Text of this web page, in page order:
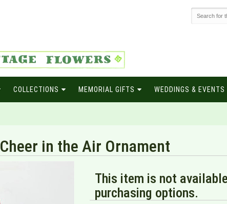
COLLECTIONS MEMORIAL GIFTS WEDDINGS & EVENTS
Cheer in the Air Ornament
This item is not
purchasing options.